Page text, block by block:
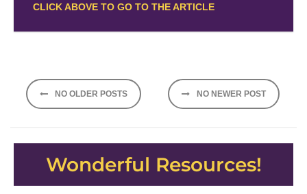
CLICK ABOVE TO GO TO THE ARTICLE
Posts
navigation
NO OLDER POSTS NO NEWER POST
Wonderful Resources!